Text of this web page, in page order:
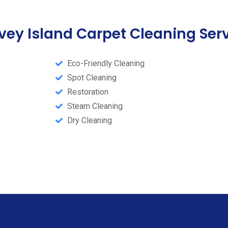
Island Carpet Cleaning
Eco-Friendly Cleaning
Spot Cleaning
Restoration
Steam Cleaning​
Dry Cleaning​